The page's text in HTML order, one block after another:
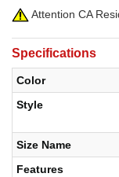
Attention CA
Specifications
Color
Style
Size Name
Features